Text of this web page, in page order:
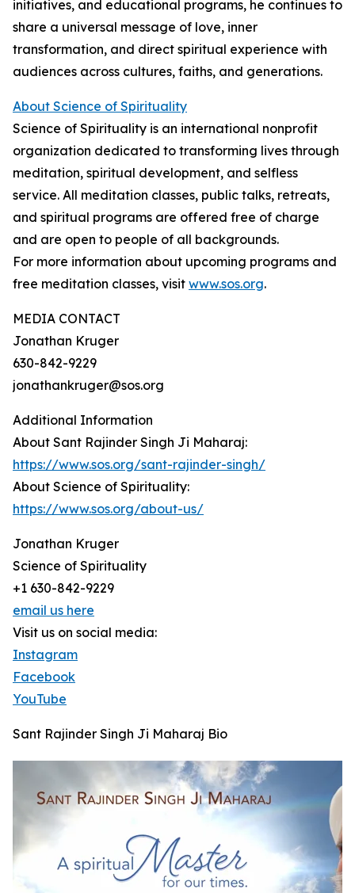
initiatives, and educational programs, he continues to
share a universal message of love, inner
transformation, and direct spiritual experience with
audiences across cultures, faiths, and generations.
About Science of Spirituality
Science of Spirituality is an international nonprofit
organization dedicated to transforming lives through
meditation, spiritual development, and selfless
service. All meditation classes, public talks, retreats,
and spiritual programs are offered free of charge
and are open to people of all backgrounds.
For more information about upcoming programs and
free meditation classes, visit www.sos.org.
MEDIA CONTACT
Jonathan Kruger
630-842-9229
jonathankruger@sos.org
Additional Information
About Sant Rajinder Singh Ji Maharaj:
https://www.sos.org/sant-rajinder-singh/
About Science of Spirituality:
https://www.sos.org/about-us/
Jonathan Kruger
Science of Spirituality
+1 630-842-9229
email us here
Visit us on social media:
Instagram
Facebook
YouTube
Sant Rajinder Singh Ji Maharaj Bio